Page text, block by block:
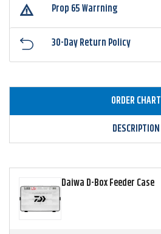
Prop 65 Warrning
30-Day Return Policy
ORDER CHART
DESCRIPTION
Daiwa D-Box Feeder Case